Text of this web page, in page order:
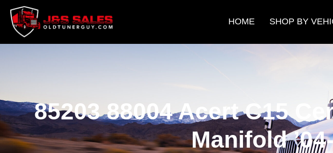
HOME SHOP BY
85203 88004 Acert C15
Manifold